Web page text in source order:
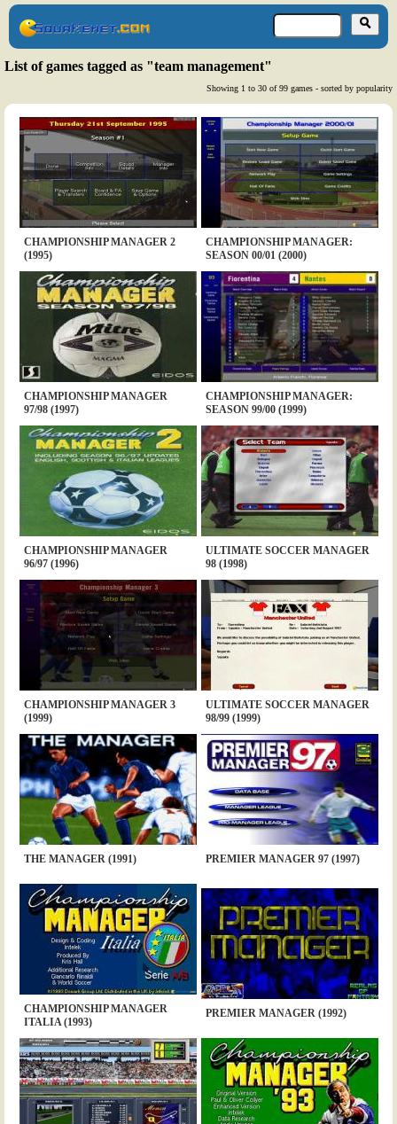
List of games tagged as "team management"
Showing 1 to 30 of 99 games - sorted by popularity
CHAMPIONSHIP MANAGER 2
(1995)
CHAMPIONSHIP MANAGER:
SEASON 00/01 (2000)
CHAMPIONSHIP MANAGER
97/98 (1997)
CHAMPIONSHIP MANAGER:
SEASON 99/00 (1999)
CHAMPIONSHIP MANAGER
96/97 (1996)
ULTIMATE SOCCER MANAGER
98 (1998)
CHAMPIONSHIP MANAGER 3
(1999)
ULTIMATE SOCCER MANAGER
98/99 (1999)
THE MANAGER (1991) PREMIER MANAGER 97 (1997)
CHAMPIONSHIP MANAGER
ITALIA (1993)
PREMIER MANAGER (1992)